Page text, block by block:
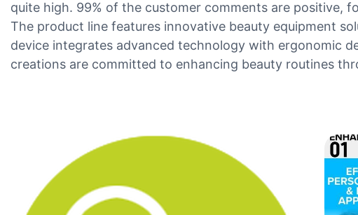
quite high. 99% of the customer comments are positive,
The product line features innovative beauty equipment
device integrates advanced technology with ergonomic
creations are committed to enhancing beauty routines